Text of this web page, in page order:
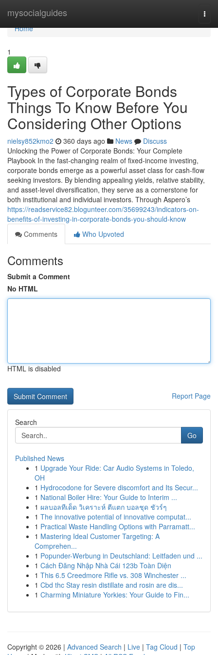
mysocialguides
Home
Home
1
Types of Corporate Bonds
Things To Know Before You
Considering Other Options
nielsy852kmo2 360 days ago News
Discuss
Unlocking the Power of Corporate Bonds: Your Complete
Playbook In the fast-changing realm of fixed-income investing,
corporate bonds emerge as a powerful asset class for cash-flow
seeking investors. By blending appealing yields, relative stability,
and asset-level diversification, they serve as a cornerstone for
both institutional and individual investors. Through Aspero’s
https://readservice82.blogunteer.com/35699243/indicators-on-
benefits-of-investing-in-corporate-bonds-you-should-know
Comments
Who Upvoted
Comments
Submit a Comment
No HTML
HTML is disabled
Report Page
Search
Go
Published News
1 Upgrade Your Ride: Car Audio Systems in Toledo,
OH
1 Hydrocodone for Severe discomfort and Its Secur...
1 National Boiler Hire: Your Guide to Interim ...
1 ผลบอลทีเด็ด วิเคราะห์ ตีแตก บอลชุด ชัวร์ๆ
1 The innovative potential of innovative computat...
1 Practical Waste Handling Options with Parramatt...
1 Mastering Ideal Customer Targeting: A
Comprehen...
1 Popunder-Werbung in Deutschland: Leitfaden und ...
1 Cách Đăng Nhập Nhà Cái 123b Toàn Diện
1 This 6.5 Creedmore Rifle vs. 308 Winchester ...
1 Cbd thc Stay resin distillate and rosin are dis...
1 Charming Miniature Yorkies: Your Guide to Fin...
Copyright © 2026 | Advanced Search | Live | Tag Cloud | Top